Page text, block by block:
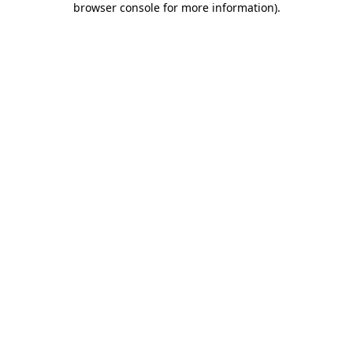
browser console for more information).